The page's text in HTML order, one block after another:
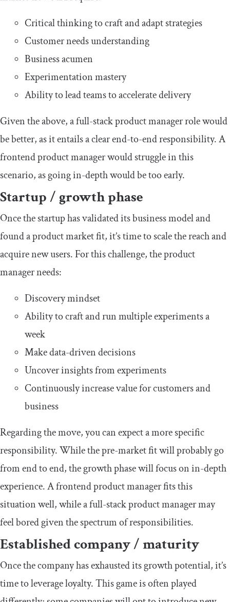
Critical thinking to craft and adapt strategies
Customer needs understanding
Business acumen
Experimentation mastery
Ability to lead teams to accelerate delivery
Given the above, a full-stack product manager role would
be better, as it entails a clear end-to-end responsibility. A
frontend product manager would struggle in this
scenario, as going in-depth would be too early.
Startup / growth phase
Once the startup has validated its business model and
found a product market fit, it’s time to scale the reach and
acquire new users. For this challenge, the product
manager needs:
Discovery mindset
Ability to craft and run multiple experiments a
week
Make data-driven decisions
Uncover insights from experiments
Continuously increase value for customers and
business
Regarding the move, you can expect a more specific
responsibility. While the pre-market fit will probably go
from end to end, the growth phase will focus on in-depth
experience. A frontend product manager fits this
situation well, while a full-stack product manager may
feel bored given the spectrum of responsibilities.
Established company / maturity
Once the company has exhausted its growth potential, it’s
time to leverage loyalty. This game is often played